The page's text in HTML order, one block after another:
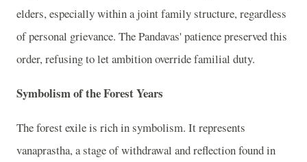
elders, especially within a joint family structure, regardless
of personal grievance. The Pandavas' patience preserved this
order, refusing to let ambition override familial duty.
Symbolism of the Forest Years
The forest exile is rich in symbolism. It represents
vanaprastha, a stage of withdrawal and reflection found in